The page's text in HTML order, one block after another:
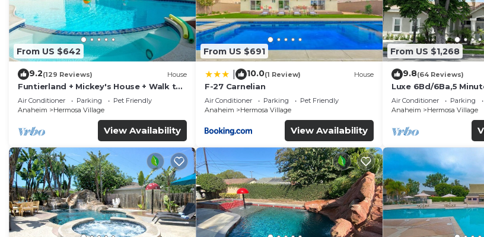
shared details and are regarded as “accurate”. If you have any concerns about the information or
describing this House, please let us know.
From US $642
9.2(129 Reviews) House
Funtierland + Mickey's House + Walk to
Disneyland + Pool/Hot Tub + Pet
Friendly
Air Conditioner Parking
Pet Friendly
Anaheim
Hermosa Village
View Availability
From US $691
10.0(1 Review) House
F-27 Carnelian
Air Conditioner Parking
Pet Friendly
Anaheim
Hermosa Village
View Availability
From US $1,268
9.8(64 Reviews)
Luxe 6Bd/6Ba,5
Convention C,
Air Conditioner Parking
Anaheim
Hermosa Village